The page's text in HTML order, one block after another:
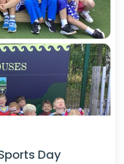
Day